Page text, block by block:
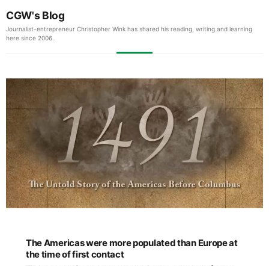
CGW's Blog
Journalist-entrepreneur Christopher Wink has shared his reading, writing and learning
here since 2006.
The Americas were more populated than Europe at
the time of first contact